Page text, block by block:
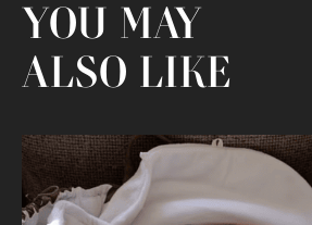
YOU MAY
ALSO LIKE